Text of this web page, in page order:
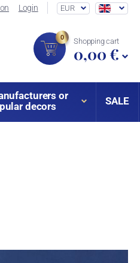
Login EUR
0 Shopping cart
0,00 €
or
decors
SALE